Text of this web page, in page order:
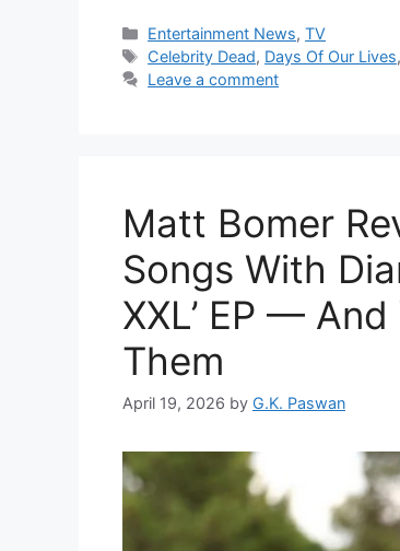
Categories
Entertainment News,TV
Tags
Celebrity Dead, Days Of Our Lives,
Leave a comment
Matt Bomer
Songs With
XXL’ EP —
Them
April 19, 2026 by G.K. Paswan